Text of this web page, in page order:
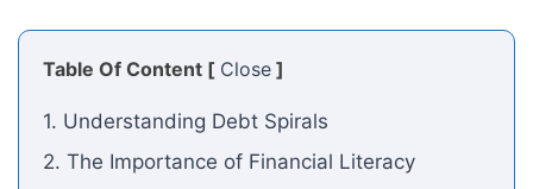
Table Of Content [ Close ]
1. Understanding Debt Spirals
2. The Importance of Financial Literacy